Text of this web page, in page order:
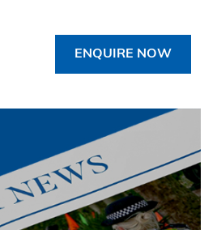
ENQUIRE NOW